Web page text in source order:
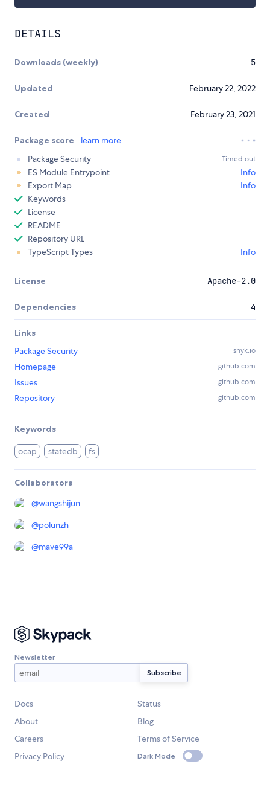
DETAILS
Downloads (weekly) 5
Updated February 22, 2022
Created February 23, 2021
Package score
learn more
Package Security
Timed out
ES Module Entrypoint
Info
Export Map
Info
Keywords
License
README
Repository URL
TypeScript Types
Info
License Apache-2.0
Dependencies 4
Links
Package Security
snyk.io
Homepage github.com
Issues github.com
Repository github.com
Keywords
ocap statedb fs
Collaborators
@wangshijun
@polunzh
@mave99a
Newsletter
Docs
Status
About
Blog
Careers
Terms of Service
Privacy Policy
Dark Mode